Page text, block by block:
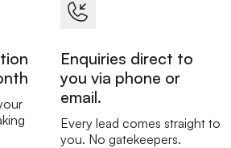
Enquiries direct to
you via phone or
email.
Every lead comes straight to
you. No gatekeepers.